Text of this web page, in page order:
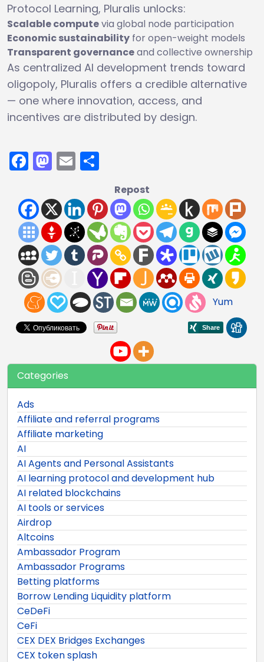
Protocol Learning, Pluralis unlocks:
Scalable computevia global node participation
Economic sustainability for open-weight models
Transparent governanceand collective ownership
As centralized AI development trends toward
oligopoly, Pluralis offers a credible alternative
— one where innovation, access, and
incentives are distributed by design.
Facebook
Mastodon
Email
Repost
Yum
Categories
Ads
Affiliate and referral programs
Affiliate marketing
AI
AI Agents and Personal Assistants
AI learning protocol and development hub
AI related blockchains
AI tools or services
Airdrop
Altcoins
Ambassador Program
Ambassador Programs
Betting platforms
Borrow Lending Liquidity platform
CeDeFi
CeFi
CEX DEX Bridges Exchanges
CEX token splash